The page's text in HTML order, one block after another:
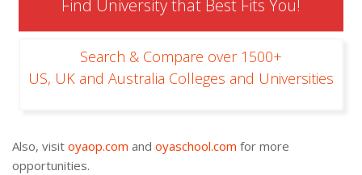
Find University that Best Fits You!
Search & Compare over 1500+
US, UK and Australia Colleges and Universities
Also, visit oyaop.com and oyaschool.com for more
opportunities.